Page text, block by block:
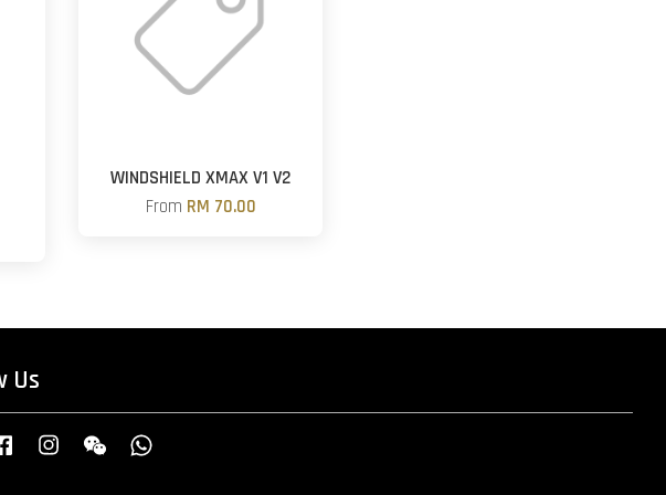
WINDSHIELD XMAX V1 V2
From RM 70.00
Us
Facebook InstagramWechat